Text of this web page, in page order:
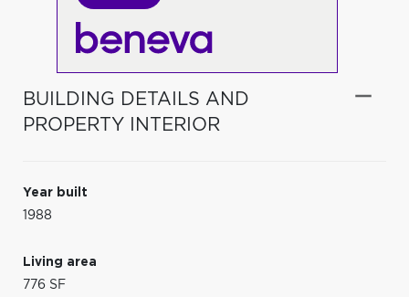
BUILDING DETAILS AND
PROPERTY INTERIOR
Year built
1988
Living area
776 SF